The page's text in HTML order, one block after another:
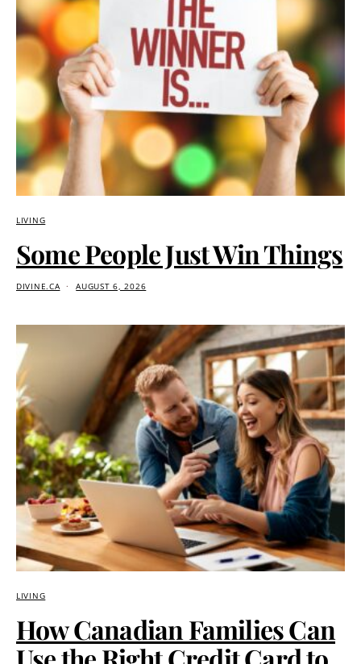
LIVING
Some People Just Win Things
DIVINE.CA AUGUST 6, 2026
LIVING
How Canadian Families Can